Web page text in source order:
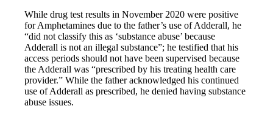
While drug test results in November 2020 were positive
for Amphetamines due to the father’s use of Adderall, he
“did not classify this as ‘substance abuse’ because
Adderall is not an illegal substance”; he testified that his
access periods should not have been supervised because
the Adderall was “prescribed by his treating health care
provider.” While the father acknowledged his continued
use of Adderall as prescribed, he denied having substance
abuse issues.